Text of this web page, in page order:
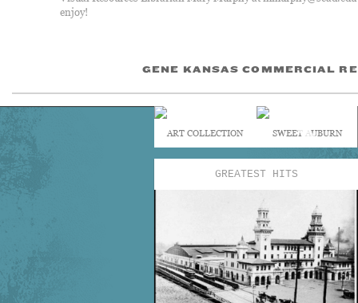
enjoy!
GENE KANSAS COMMERCIAL
ART COLLECTION SWEET AUBURN
GREATEST HITS